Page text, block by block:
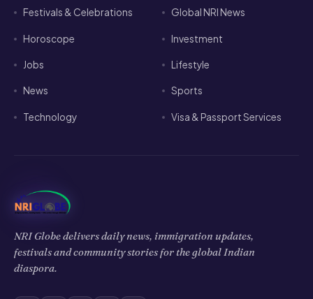
Festivals & Celebrations Global NRI News
Horoscope Investment
Jobs Lifestyle
News Sports
Technology Visa & Passport Services
NRI Globe delivers daily news, immigration updates,
festivals and community stories for the global Indian
diaspora.